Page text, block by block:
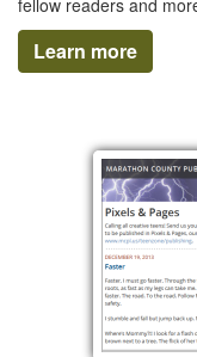
fellow readers and
Learn more